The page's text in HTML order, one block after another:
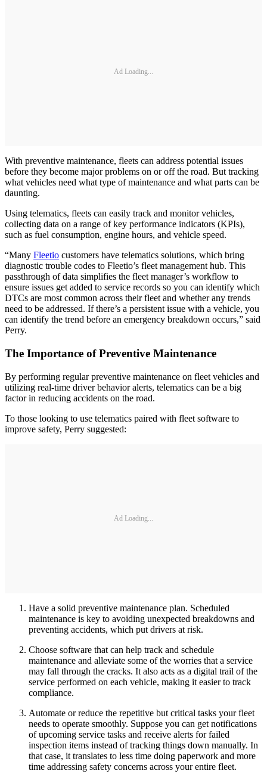
Ad Loading...
With preventive maintenance, fleets can address potential issues
before they become major problems on or off the road. But tracking
what vehicles need what type of maintenance and what parts can be
daunting.
Using telematics, fleets can easily track and monitor vehicles,
collecting data on a range of key performance indicators (KPIs),
such as fuel consumption, engine hours, and vehicle speed.
“Many Fleetio customers have telematics solutions, which bring
diagnostic trouble codes to Fleetio’s fleet management hub. This
passthrough of data simplifies the fleet manager’s workflow to
ensure issues get added to service records so you can identify which
DTCs are most common across their fleet and whether any trends
need to be addressed. If there’s a persistent issue with a vehicle, you
can identify the trend before an emergency breakdown occurs,” said
Perry.
The Importance of Preventive Maintenance
By performing regular preventive maintenance on fleet vehicles and
utilizing real-time driver behavior alerts, telematics can be a big
factor in reducing accidents on the road.
To those looking to use telematics paired with fleet software to
improve safety, Perry suggested:
Ad Loading...
Have a solid preventive maintenance plan. Scheduled
maintenance is key to avoiding unexpected breakdowns and
preventing accidents, which put drivers at risk.
Choose software that can help track and schedule
maintenance and alleviate some of the worries that a service
may fall through the cracks. It also acts as a digital trail of the
service performed on each vehicle, making it easier to track
compliance.
Automate or reduce the repetitive but critical tasks your fleet
needs to operate smoothly. Suppose you can get notifications
of upcoming service tasks and receive alerts for failed
inspection items instead of tracking things down manually. In
that case, it translates to less time doing paperwork and more
time addressing safety concerns across your entire fleet.